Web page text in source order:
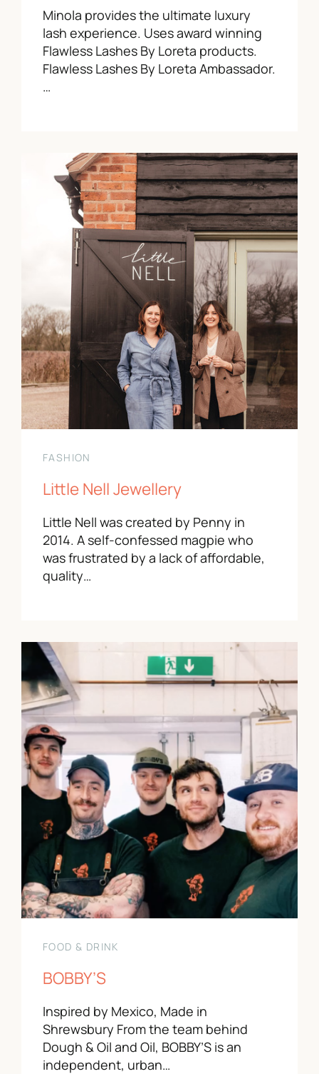
Minola provides the ultimate luxury
lash experience. Uses award winning
Flawless Lashes By Loreta products.
Flawless Lashes By Loreta Ambassador.
…
FASHION
Little Nell Jewellery
Little Nell was created by Penny in
2014. A self-confessed magpie who
was frustrated by a lack of affordable,
quality…
FOOD & DRINK
BOBBY’S
Inspired by Mexico, Made in
Shrewsbury From the team behind
Dough & Oil and Oil, BOBBY’S is an
independent, urban…